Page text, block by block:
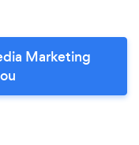
Marketing